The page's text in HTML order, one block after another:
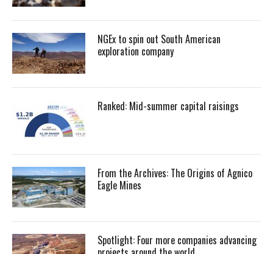
NGEx to spin out South American
exploration company
Ranked: Mid-summer capital raisings
From the Archives: The Origins of Agnico
Eagle Mines
Spotlight: Four more companies advancing